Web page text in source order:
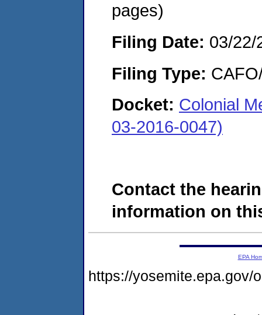
pages)
Filing Date: 03/22/
Filing Type:
Docket: Colonial
03-2016-0047)
Contact the
information on
EPA
https://yosemite.epa.gov/